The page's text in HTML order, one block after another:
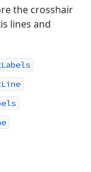
the crosshair
lines and